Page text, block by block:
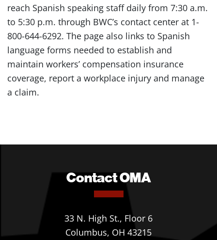
reach Spanish speaking staff daily from 7:30 a.m.
to 5:30 p.m. through BWC’s contact center at 1-
800-644-6292. The page also links to Spanish
language forms needed to establish and
maintain workers’ compensation insurance
coverage, report a workplace injury and manage
a claim.
Contact OMA
33 N. High St., Floor 6
Columbus, OH 43215